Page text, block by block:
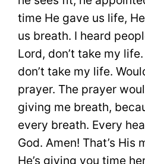
time He gave us life,
us breath. I heard
Lord, don’t take my
don’t take my life.
prayer. The prayer
giving me breath,
every breath. Every
God. Amen! That’s His
He’s giving you time